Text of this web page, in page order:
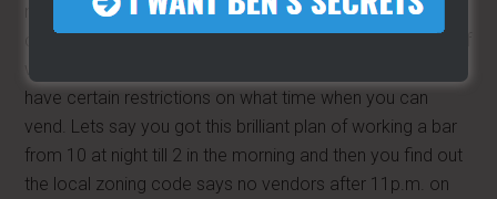
number online and then you can surely find someone that
can help you. Either way we need to find out from them if
have certain restrictions on what time when you can
vend. Lets say you got this brilliant plan of working a bar
from 10 at night till 2 in the morning and then you find out
the local zoning code says no vendors after 11p.m. on